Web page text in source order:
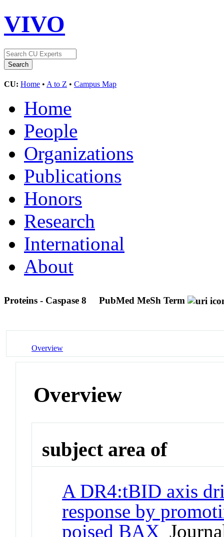
VIVO
CU: Home • A to Z • Campus Map
Home
People
Organizations
Publications
Honors
Research
International
About
Proteins - Caspase 8 PubMed MeSh Term
Overview
Overview
subject area of
A DR4:tBID axis
response by
poised BAX